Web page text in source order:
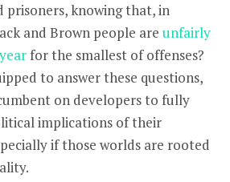
prisoners, knowing that, in
and Brown people are unfairly
for the smallest of offenses?
to answer these questions,
on developers to fully
implications of their
if those worlds are rooted